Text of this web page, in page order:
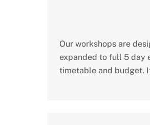
Our workshops are
expanded to full 5 day
timetable and budget.